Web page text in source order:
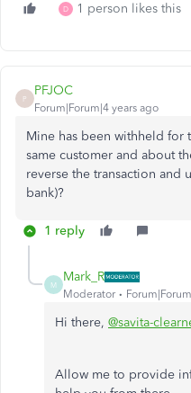
D 1 person likes this
P
PFJOC
Forum|Forum|4 years ago
Mine has been withheld for
same customer and about
reverse the transaction and
bank)?
1 reply
M
Mark_R
Moderator
Hi there, @savita-
Allow me to provide